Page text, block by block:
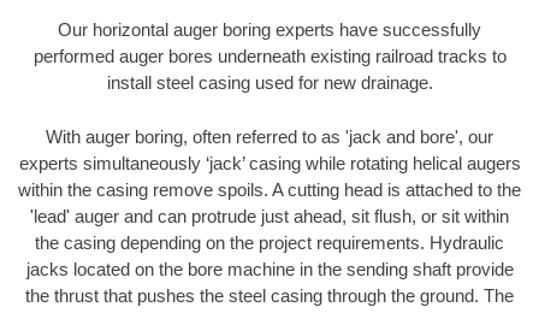
Our horizontal auger boring experts have successfully
performed auger bores underneath existing railroad tracks to
install steel casing used for new drainage.
With auger boring, often referred to as 'jack and bore', our
experts simultaneously ‘jack’ casing while rotating helical augers
within the casing remove spoils. A cutting head is attached to the
'lead' auger and can protrude just ahead, sit flush, or sit within
the casing depending on the project requirements. Hydraulic
jacks located on the bore machine in the sending shaft provide
the thrust that pushes the steel casing through the ground. The